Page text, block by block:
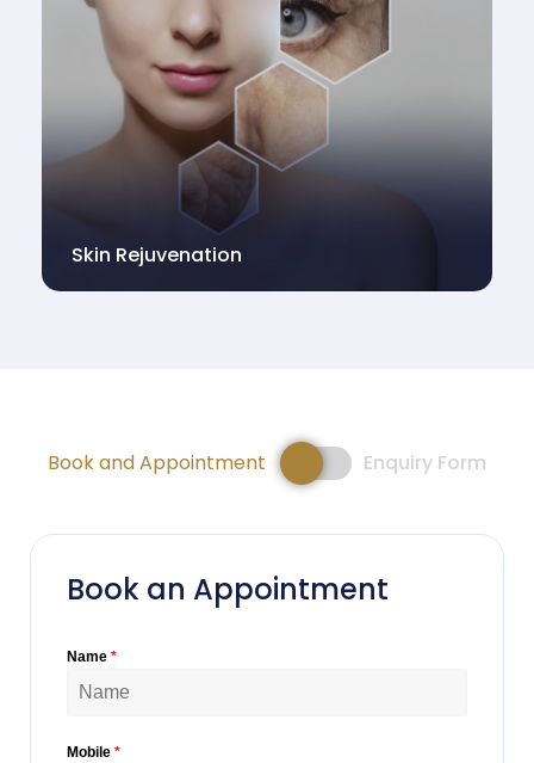
Skin Rejuvenation
Book and Appointment Enquiry Form
Book an Appointment
Name *
Mobile *